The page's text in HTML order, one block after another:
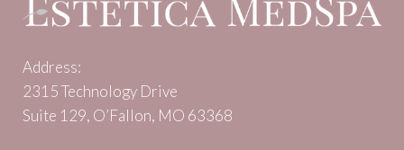
Address:
2315 Technology Drive
Suite 129, O’Fallon, MO 63368